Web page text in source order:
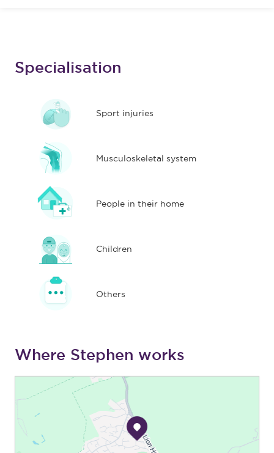
Specialisation
Sport injuries
Musculoskeletal system
People in their home
Children
Others
Where Stephen works